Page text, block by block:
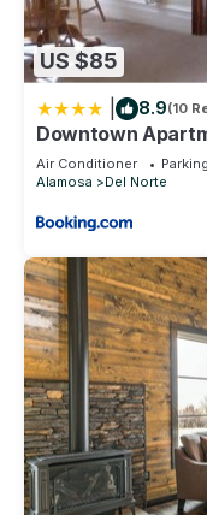
US $85
8.9(10
Downtown
Apartment B
Air Conditioner Parking
Alamosa
Del Norte